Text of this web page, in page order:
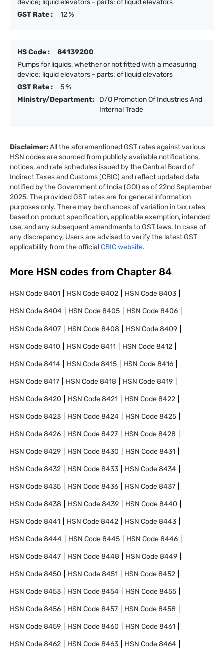
device; liquid elevators - parts: of liquid elevators
GST Rate :
12 %
HS Code :
84139200
Pumps for liquids, whether or not fitted with a measuring
device; liquid elevators - parts: of liquid elevators
GST Rate :
5 %
Ministry/Department:
D/O Promotion Of Industries And
Internal Trade
Disclaimer:All the aforementioned GST rates against various
HSN codes are sourced from publicly available notifications,
notices, and rate schedules issued by the Central Board of
Indirect Taxes and Customs (CBIC) and reflect updated data
notified by the Government of India (GOI) as of 22nd September
2025. The provided GST rates are for general information
purposes only. There may be chances of variation in tax rates
based on product specification, applicable exemption, intended
use, and any subsequent amendments to GST laws. In case of
any discrepancy, Users are advised to verify the latest GST
applicability from the officialCBIC website.
More HSN codes from Chapter 84
HSN Code8401 HSN Code8402 HSN Code8403
HSN Code8404 HSN Code8405 HSN Code8406
HSN Code8407 HSN Code8408 HSN Code8409
HSN Code8410 HSN Code8411 HSN Code8412
HSN Code8414 HSN Code8415 HSN Code8416
HSN Code8417 HSN Code8418 HSN Code8419
HSN Code8420 HSN Code8421 HSN Code8422
HSN Code8423 HSN Code8424 HSN Code8425
HSN Code8426 HSN Code8427 HSN Code8428
HSN Code8429 HSN Code8430 HSN Code8431
HSN Code8432 HSN Code8433 HSN Code8434
HSN Code8435 HSN Code8436 HSN Code8437
HSN Code8438 HSN Code8439 HSN Code8440
HSN Code8441 HSN Code8442 HSN Code8443
HSN Code8444 HSN Code8445 HSN Code8446
HSN Code8447 HSN Code8448 HSN Code8449
HSN Code8450 HSN Code8451 HSN Code8452
HSN Code8453 HSN Code8454 HSN Code8455
HSN Code8456 HSN Code8457 HSN Code8458
HSN Code8459 HSN Code8460 HSN Code8461
HSN Code8462 HSN Code8463 HSN Code8464